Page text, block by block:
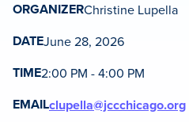
ORGANIZERChristine Lupella
DATEJune 28, 2026
TIME2:00 PM - 4:00 PM
EMAILclupella@jccchicago.org